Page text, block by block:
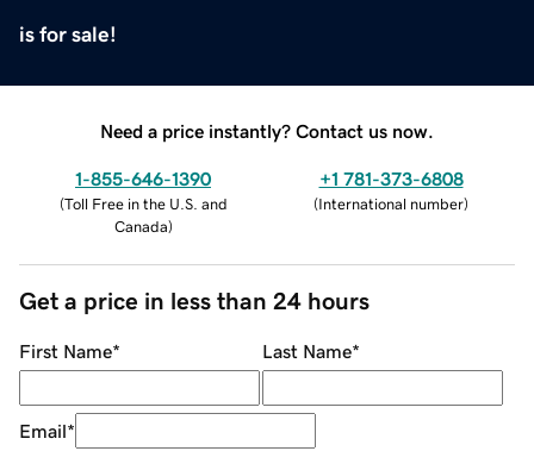
is for sale!
Need a price instantly? Contact us now.
1-855-646-1390
(Toll Free in the U.S. and
Canada)
+1 781-373-6808
(International number)
Get a price in less than 24 hours
First Name* Last Name*
Email*